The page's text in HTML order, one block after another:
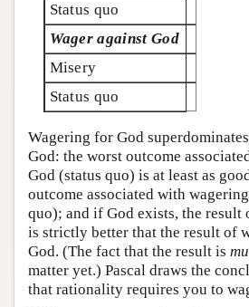
Status quo
Wager against God
Misery
Status quo
Wagering for God
God: the worst outcome
God (status quo) is at least as
outcome associated with
quo); and if God exists, the result
is strictly better that the result of
God. (The fact that the result is
matter yet.) Pascal draws the
that rationality requires you to